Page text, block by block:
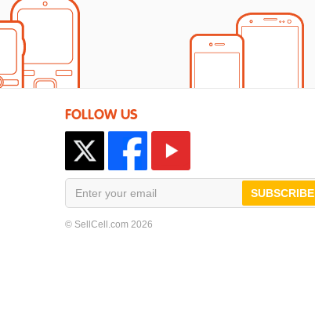
FOLLOW US
SUBSCRIBE
© SellCell.com 2026